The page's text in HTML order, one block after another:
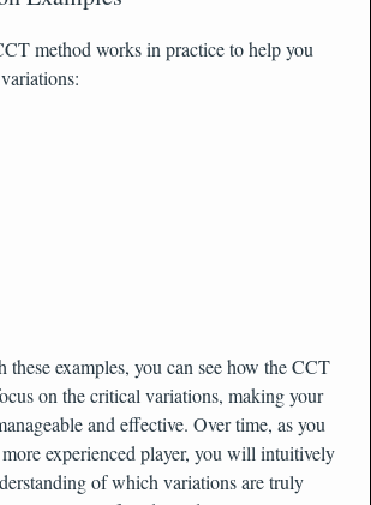
method works in practice to help you
examples, you can see how the CCT
on the critical variations, making your
and effective. Over time, as you
experienced player, you will intuitively
of which variations are truly